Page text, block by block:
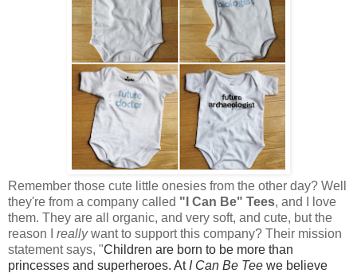
Remember those cute little onesies from the other day? Well
they're from a company called "I Can Be" Tees, and I love
them. They are all organic, and very soft, and cute, but the
reason I reallywant to support this company? Their mission
statement says, "Children are born to be more than
princesses and superheroes. AtI Can Be Tee we believe